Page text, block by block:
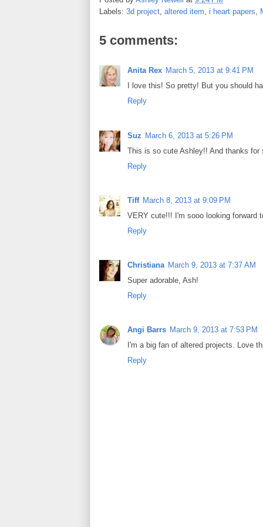
o
e
s
t
Labels: 3d project, altered item, i heart papers,
5 comments:
Anita Rex March 5, 2013 at 9:41 PM
I love this! So pretty! But you should
Reply
Suz March 6, 2013 at 5:26 PM
This is so cute Ashley!! And thanks
Reply
Tiff March 8, 2013 at 9:09 PM
VERY cute!!! I'm sooo looking forward
Reply
Christiana March 9, 2013 at 7:37 AM
Super adorable, Ash!
Reply
Angi Barrs March 9, 2013 at 7:53 PM
I'm a big fan of altered projects. Love
Reply